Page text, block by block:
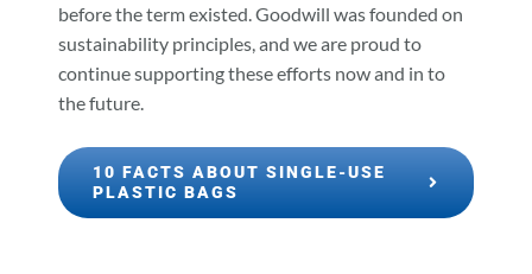
before the term existed. Goodwill was founded on
sustainability principles, and we are proud to
continue supporting these efforts now and in to
the future.
10 FACTS ABOUT SINGLE-USE
PLASTIC BAGS